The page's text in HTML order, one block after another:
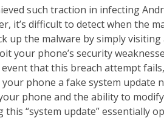
such traction in infecting
it’s difficult to detect when the
up the malware by simply visiting
your phone’s security
that this breach attempt
phone a fake system update
phone and the ability to
“system update” essentially